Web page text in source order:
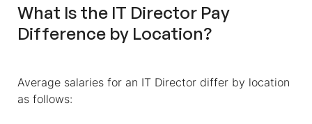
What Is the IT Director Pay
Difference by Location?
Average salaries for an IT Director differ by location
as follows: